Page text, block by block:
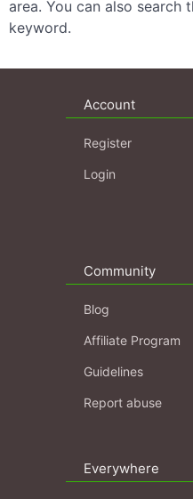
area. You can also search
keyword.
Account
Register
Login
Community
Blog
Affiliate Program
Guidelines
Report abuse
Everywhere